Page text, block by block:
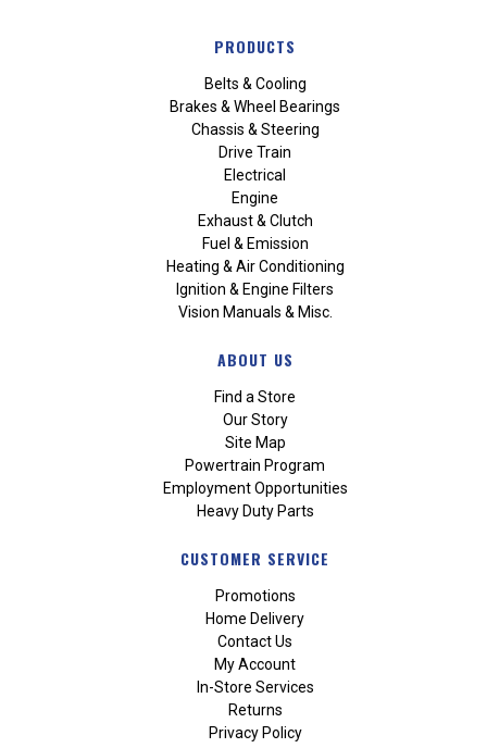
PRODUCTS
Belts & Cooling
Brakes & Wheel Bearings
Chassis & Steering
Drive Train
Electrical
Engine
Exhaust & Clutch
Fuel & Emission
Heating & Air Conditioning
Ignition & Engine Filters
Vision Manuals & Misc.
ABOUT US
Find a Store
Our Story
Site Map
Powertrain Program
Employment Opportunities
Heavy Duty Parts
CUSTOMER SERVICE
Promotions
Home Delivery
Contact Us
My Account
In-Store Services
Returns
Privacy Policy